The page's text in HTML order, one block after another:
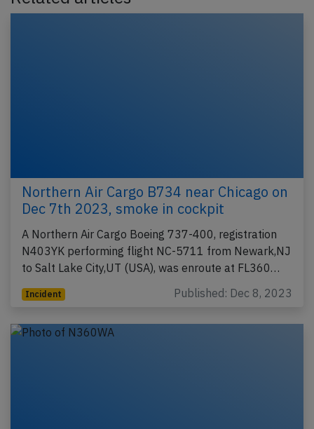
Northern Air Cargo B734 near Chicago on
Dec 7th 2023, smoke in cockpit
A Northern Air Cargo Boeing 737-400, registration
N403YK performing flight NC-5711 from Newark,NJ
to Salt Lake City,UT (USA), was enroute at FL360…
Incident Published: Dec 8, 2023